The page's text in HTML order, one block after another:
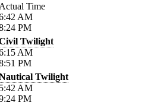
Time
AM
PM
Twilight
AM
PM
Twilight
AM
PM